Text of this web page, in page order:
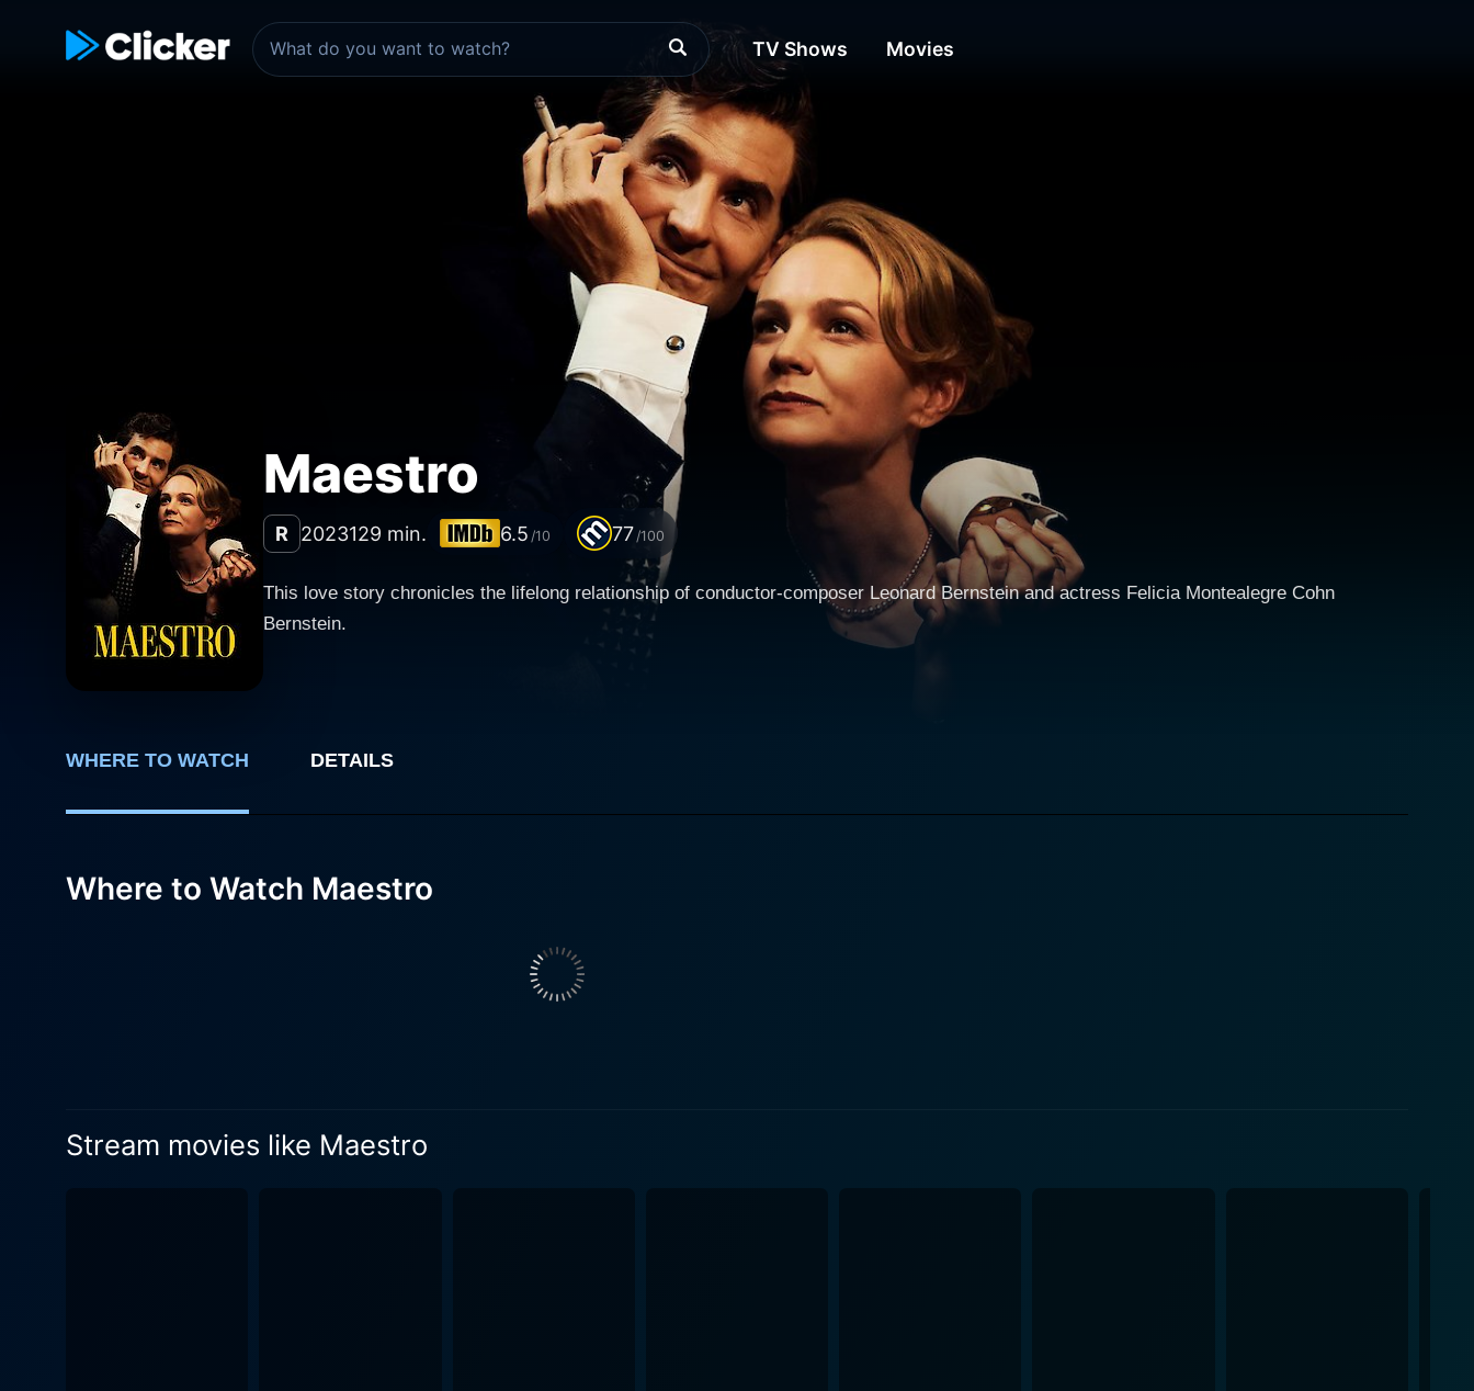
TV Shows Movies
Maestro
R 2023129 min. 6.5 /10 77 /100
This love story chronicles the lifelong relationship of conductor-composer Leonard Bernstein and actress Felicia Montealegre Cohn
Bernstein.
WHERE TO WATCH DETAILS
Where to Watch Maestro
Stream movies like Maestro